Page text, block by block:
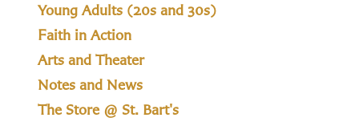
Young Adults (20s and 30s)
Faith in Action
Arts and Theater
Notes and News
The Store @ St. Bart's